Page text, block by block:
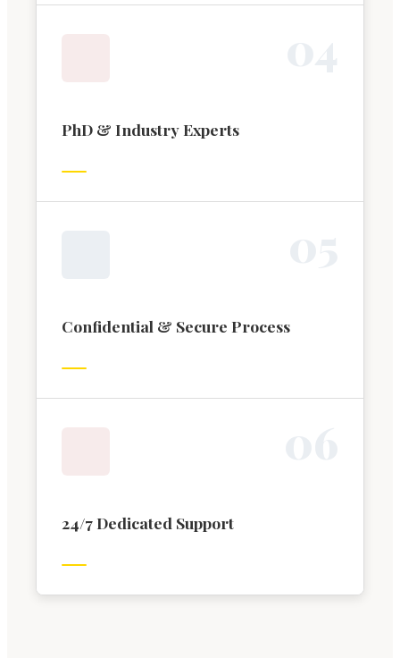
PhD & Industry Experts
Confidential & Secure Process
24/7 Dedicated Support